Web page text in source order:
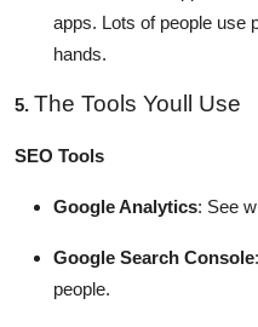
apps. Lots of people use
hands.
5. The Tools Youll Use
SEO Tools
Google Analytics: See
Google Search Console
people.